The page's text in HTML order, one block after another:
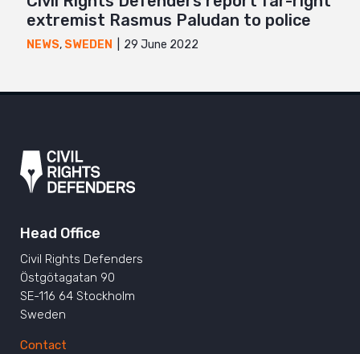
extremist Rasmus Paludan to police
NEWS, SWEDEN 29 June 2022
Head Office
Civil Rights Defenders
Östgötagatan 90
SE-116 64 Stockholm
Sweden
Contact